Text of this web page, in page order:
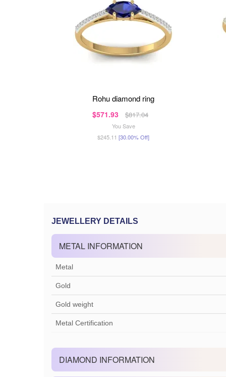
rohu diamond ring
$571.93 $817.04
You Save
$245.11 [30.00% Off]
JEWELLERY DETAILS
METAL INFORMATION
Metal
Gold
Gold weight
Metal Certification
DIAMOND INFORMATION